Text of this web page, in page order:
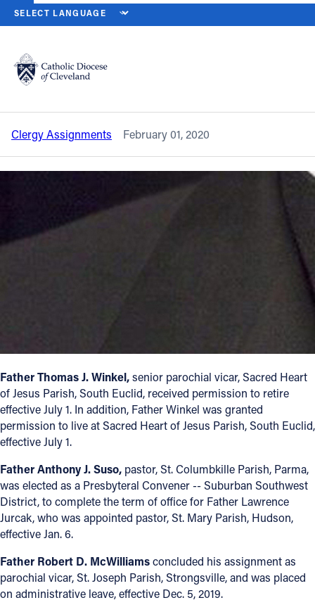
Catholic Life
Join the Faith
News
Resources
Jobs
Give
Contact
1404 East 9th Street
Cleveland, OH 44114
HOME NEWS NEWSROOM
Back to News
Clergy assignment changes – January
2020
Clergy Assignments February 01, 2020
Father Thomas J. Winkel,senior parochial vicar, Sacred Heart
of Jesus Parish, South Euclid, received permission to retire
effective July 1. In addition, Father Winkel was granted
permission to live at Sacred Heart of Jesus Parish, South Euclid,
effective July 1.
Father Anthony J. Suso, pastor, St. Columbkille Parish, Parma,
was elected as a Presbyteral Convener -- Suburban Southwest
District, to complete the term of office for Father Lawrence
Jurcak, who was appointed pastor, St. Mary Parish, Hudson,
effective Jan. 6.
Father Robert D. McWilliamsconcluded his assignment as
parochial vicar, St. Joseph Parish, Strongsville, and was placed
on administrative leave, effective Dec. 5, 2019.